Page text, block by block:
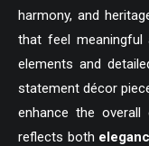
harmony, and
that feel meaningful
elements and
statement décor
enhance the
reflects both